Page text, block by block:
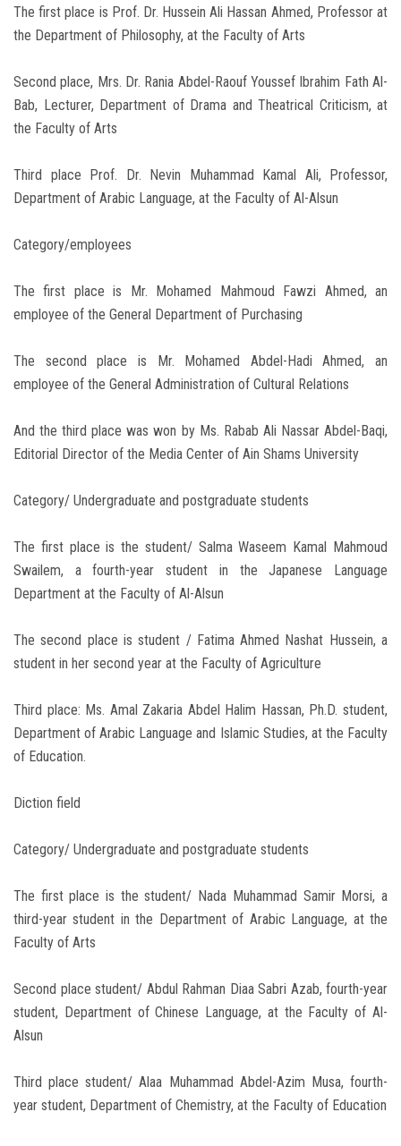
The first place is Prof. Dr. Hussein Ali Hassan Ahmed, Professor at
the Department of Philosophy, at the Faculty of Arts
Second place, Mrs. Dr. Rania Abdel-Raouf Youssef Ibrahim Fath Al-
Bab, Lecturer, Department of Drama and Theatrical Criticism, at
the Faculty of Arts
Third place Prof. Dr. Nevin Muhammad Kamal Ali, Professor,
Department of Arabic Language, at the Faculty of Al-Alsun
Category/employees
The first place is Mr. Mohamed Mahmoud Fawzi Ahmed, an
employee of the General Department of Purchasing
The second place is Mr. Mohamed Abdel-Hadi Ahmed, an
employee of the General Administration of Cultural Relations
And the third place was won by Ms. Rabab Ali Nassar Abdel-Baqi,
Editorial Director of the Media Center of Ain Shams University
Category/ Undergraduate and postgraduate students
The first place is the student/ Salma Waseem Kamal Mahmoud
Swailem, a fourth-year student in the Japanese Language
Department at the Faculty of Al-Alsun
The second place is student / Fatima Ahmed Nashat Hussein, a
student in her second year at the Faculty of Agriculture
Third place: Ms. Amal Zakaria Abdel Halim Hassan, Ph.D. student,
Department of Arabic Language and Islamic Studies, at the Faculty
of Education.
Diction field
Category/ Undergraduate and postgraduate students
The first place is the student/ Nada Muhammad Samir Morsi, a
third-year student in the Department of Arabic Language, at the
Faculty of Arts
Second place student/ Abdul Rahman Diaa Sabri Azab, fourth-year
student, Department of Chinese Language, at the Faculty of Al-
Alsun
Third place student/ Alaa Muhammad Abdel-Azim Musa, fourth-
year student, Department of Chemistry, at the Faculty of Education